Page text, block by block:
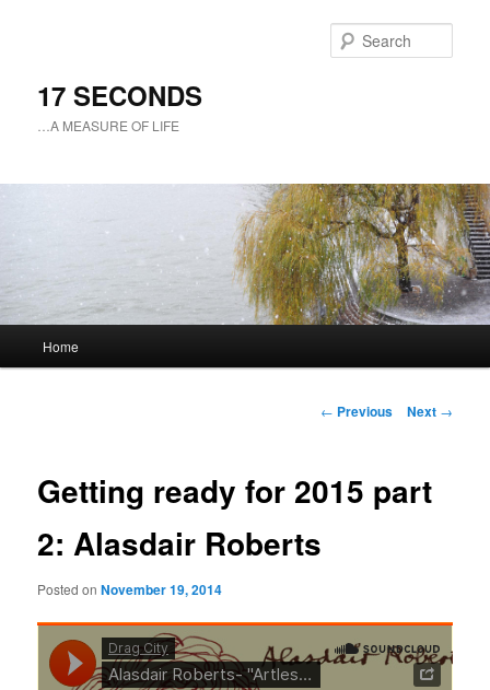
17 SECONDS
…A MEASURE OF LIFE
Skip
content
Home
Post
← Previous Next →
Getting ready for 2015 part
2: Alasdair Roberts
Posted onNovember 19, 2014